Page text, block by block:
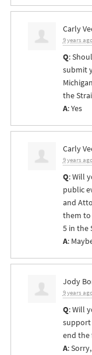
Carly
9 years
Q:
submit
the
A: Yes
Carly
9 years
Q: Will
public
and
them to
5 in the
A:
Jody
9 years
Q: Will
support
end the
A: